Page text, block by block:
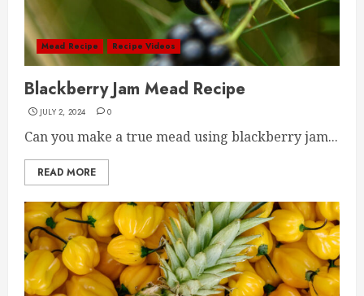
Mead Recipe Recipe Videos
Blackberry Jam Mead Recipe
JULY 2, 2024 0
Can you make a true mead using blackberry jam...
READ MORE